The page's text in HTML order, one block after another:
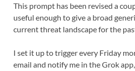
This prompt has been revised a
useful enough to give a broad
current threat landscape for the
I set it up to trigger every Friday
email and notify me in the Grok